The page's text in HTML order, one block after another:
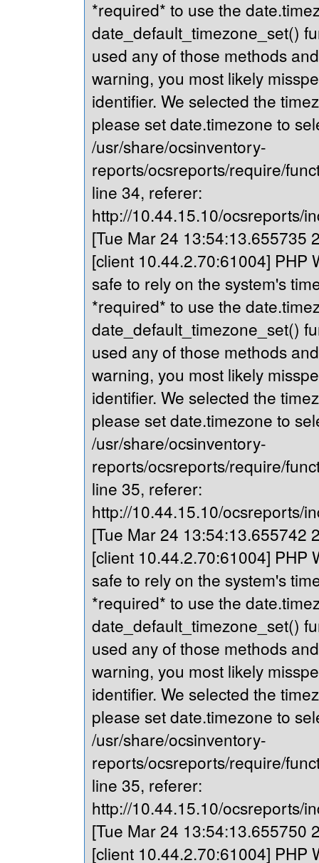
*required* to use the
date_default_timezone_set()
used any of those methods
warning, you most likely
identifier. We selected the
please set date.timezone to
/usr/share/ocsinventory-
reports/ocsreports/require/
line 34, referer:
http://10.44.15.10/ocsreports/
[Tue Mar 24 13:54:13.655735
[client 10.44.2.70:61004] PHP
safe to rely on the system's
*required* to use the
date_default_timezone_set()
used any of those methods
warning, you most likely
identifier. We selected the
please set date.timezone to
/usr/share/ocsinventory-
reports/ocsreports/require/
line 35, referer:
http://10.44.15.10/ocsreports/
[Tue Mar 24 13:54:13.655742
[client 10.44.2.70:61004] PHP
safe to rely on the system's
*required* to use the
date_default_timezone_set()
used any of those methods
warning, you most likely
identifier. We selected the
please set date.timezone to
/usr/share/ocsinventory-
reports/ocsreports/require/
line 35, referer:
http://10.44.15.10/ocsreports/
[Tue Mar 24 13:54:13.655750
[client 10.44.2.70:61004] PHP